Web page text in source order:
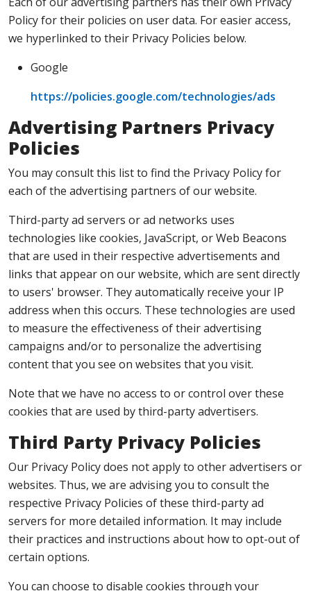
Policy for their policies on user data. For easier access,
we hyperlinked to their Privacy Policies below.
Google
https://policies.google.com/technologies/ads
Advertising Partners Privacy
Policies
You may consult this list to find the Privacy Policy for
each of the advertising partners of our website.
Third-party ad servers or ad networks uses
technologies like cookies, JavaScript, or Web Beacons
that are used in their respective advertisements and
links that appear on our website, which are sent directly
to users' browser. They automatically receive your IP
address when this occurs. These technologies are used
to measure the effectiveness of their advertising
campaigns and/or to personalize the advertising
content that you see on websites that you visit.
Note that we have no access to or control over these
cookies that are used by third-party advertisers.
Third Party Privacy Policies
Our Privacy Policy does not apply to other advertisers or
websites. Thus, we are advising you to consult the
respective Privacy Policies of these third-party ad
servers for more detailed information. It may include
their practices and instructions about how to opt-out of
certain options.
You can choose to disable cookies through your